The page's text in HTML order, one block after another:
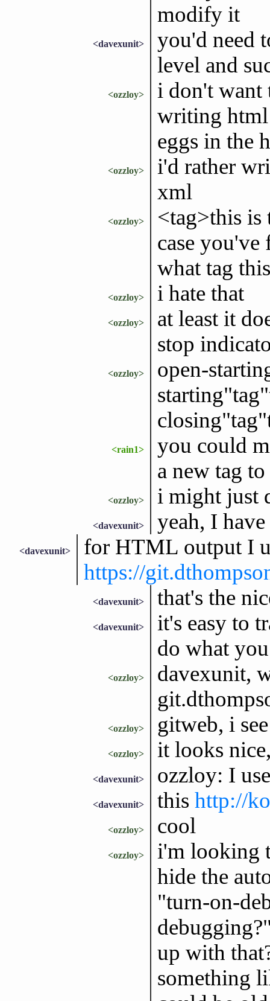
modify it
<davexunit>
you'd need
level and
<ozzloy>
i don't want
writing html
eggs in the
<ozzloy>
i'd rather
xml
<ozzloy>
<tag>this is
case you've
what tag
<ozzloy> i hate that
<ozzloy>
at least it
stop
<ozzloy>
open-
<rain1>
you could
a new tag
<ozzloy> i might just
<davexunit> yeah, I
<davexunit>
for HTML output I
https://
<davexunit> that's the
<davexunit>
it's easy to
do what
<ozzloy>
davexunit,
<ozzloy> gitweb, i see
<ozzloy> it looks
<davexunit> ozzloy: I
<davexunit> this http://
<ozzloy> cool
<ozzloy>
i'm looking
hide the
"turn-on-
up with
something